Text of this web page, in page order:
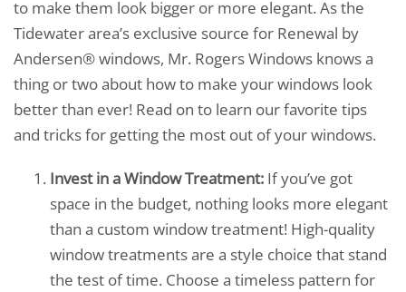
to make them look bigger or more elegant. As the
Tidewater area’s exclusive source for Renewal by
Andersen® windows, Mr. Rogers Windows knows a
thing or two about how to make your windows look
better than ever! Read on to learn our favorite tips
and tricks for getting the most out of your windows.
Invest in a Window Treatment: If you’ve got
space in the budget, nothing looks more elegant
than a custom window treatment! High-quality
window treatments are a style choice that stand
the test of time. Choose a timeless pattern for